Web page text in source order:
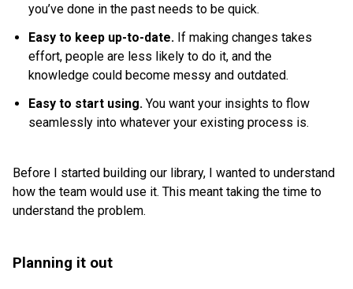
you’ve done in the past needs to be quick.
Easy to keep up-to-date. If making changes takes
effort, people are less likely to do it, and the
knowledge could become messy and outdated.
Easy to start using. You want your insights to flow
seamlessly into whatever your existing process is.
Before I started building our library, I wanted to understand
how the team would use it. This meant taking the time to
understand the problem.
Planning it out